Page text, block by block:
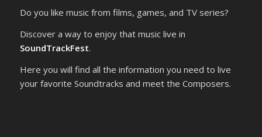
Do you like music from films, games, and TV series?
Discover a way to enjoy that music live in
SoundTrackFest.
Here you will find all the information you need to live
your favorite Soundtracks and meet the Composers.